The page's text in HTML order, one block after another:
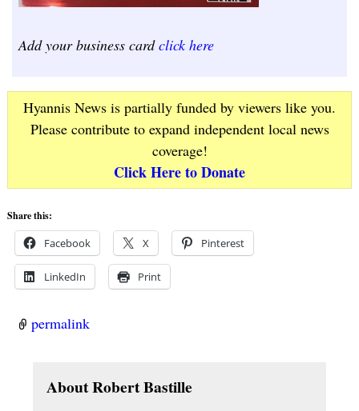
Add your business cardclick here
Hyannis News is partially funded by viewers like you.
Please contribute to expand independent local news
coverage!
Click Here to Donate
Share this:
Facebook X Pinterest
LinkedIn Print
permalink
About Robert Bastille